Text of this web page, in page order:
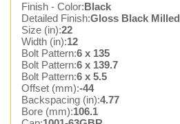
Finish - Color:Black
Detailed Finish:Gloss Black Milled
Size (in):22
Width (in):12
Bolt Pattern:6 x 135
Bolt Pattern:6 x 139.7
Bolt Pattern:6 x 5.5
Offset (mm):-44
Backspacing (in):4.77
Bore (mm):106.1